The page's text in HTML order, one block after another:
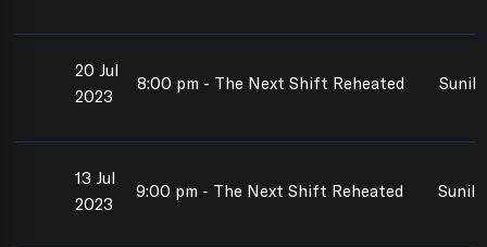
20 Jul
2023
8:00 pm - The Next Shift Reheated Sunil
13 Jul
2023
9:00 pm - The Next Shift Reheated Sunil